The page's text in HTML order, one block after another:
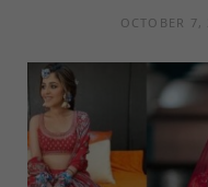
OCTOBER 7,